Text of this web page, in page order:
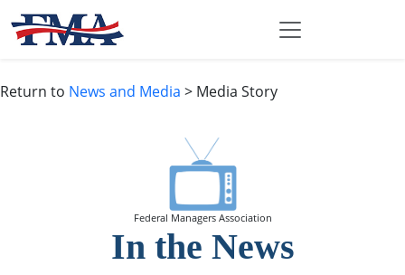
Return to News and Media > Media Story
Federal Managers Association
In the News